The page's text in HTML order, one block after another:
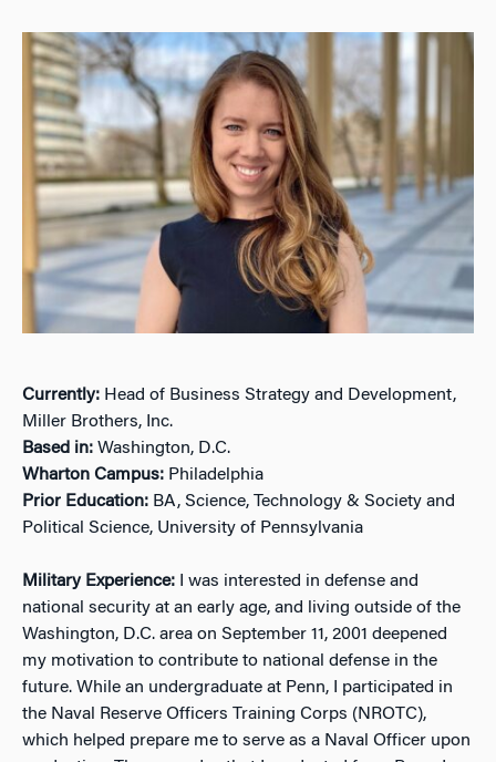
Currently: Head of Business Strategy and Development,
Miller Brothers, Inc.
Based in: Washington, D.C.
Wharton Campus: Philadelphia
Prior Education: BA, Science, Technology & Society and
Political Science, University of Pennsylvania
Military Experience: I was interested in defense and
national security at an early age, and living outside of the
Washington, D.C. area on September 11, 2001 deepened
my motivation to contribute to national defense in the
future. While an undergraduate at Penn, I participated in
the Naval Reserve Officers Training Corps (NROTC),
which helped prepare me to serve as a Naval Officer upon